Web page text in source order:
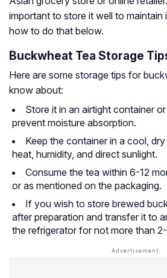
important to store it well to maintain
how to do that below.
Buckwheat Tea Storage
Here are some storage tips for
know about:
Store it in an airtight container
prevent moisture absorption.
Keep the container in a cool,
heat, humidity, and direct sunlight.
Consume the tea within 6-12
or as mentioned on the packaging.
If you wish to store brewed
after preparation and transfer it to
the refrigerator for not more than